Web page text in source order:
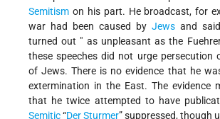
Semitism on his part. He broadcast, for
war had been caused by Jews and
turned out " as unpleasant as the
these speeches did not urge persecution
of Jews. There is no evidence that he
extermination in the East. The evidence
that he twice attempted to have
Semitic“Der Sturmer” suppressed, though